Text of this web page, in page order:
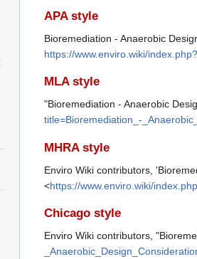
APA style
Bioremediation - Anaerobic
https://www.enviro.wiki/
MLA style
"Bioremediation - Anaerobic
title=Bioremediation_-
MHRA style
Enviro Wiki contributors,
<https://www.enviro.wiki/
Chicago style
Enviro Wiki contributors,